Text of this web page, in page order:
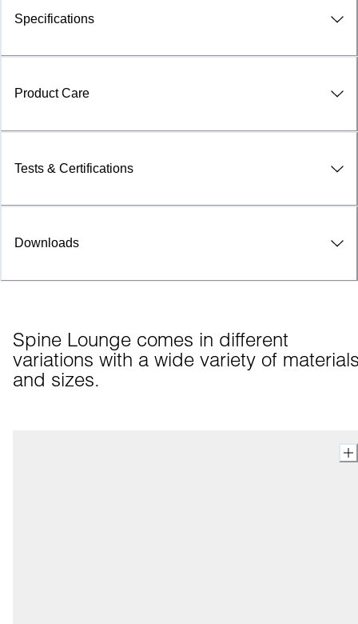
Specifications
Product Care
Tests & Certifications
Downloads
Spine Lounge comes in different
variations with a wide variety of
and sizes.